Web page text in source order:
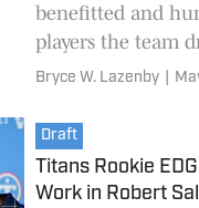
benefitted and
players the team
2026.
Bryce W. Lazenby
Draft
Titans Rookie
Work in Robert